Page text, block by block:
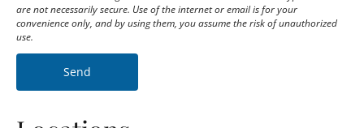
are not necessarily secure. Use of the internet or email is for your
convenience only, and by using them, you assume the risk of unauthorized
use.